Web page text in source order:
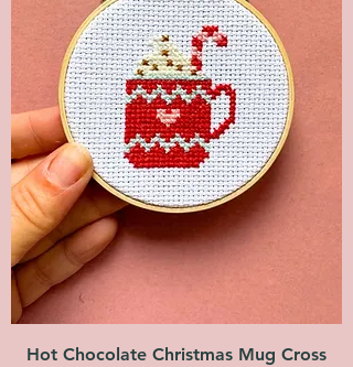
Hot Chocolate Christmas Mug Cross